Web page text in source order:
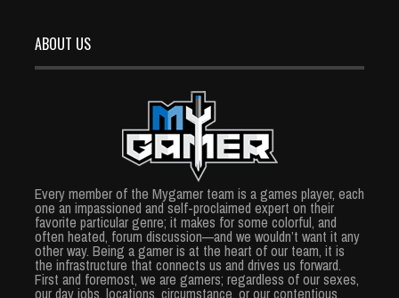
ABOUT US
Every member of the Mygamer team is a games player, each
one an impassioned and self-proclaimed expert on their
favorite particular genre; it makes for some colorful, and
often heated, forum discussion—and we wouldn’t want it any
other way. Being a gamer is at the heart of our team, it is
the infrastructure that connects us and drives us forward.
First and foremost, we are gamers; regardless of our sexes,
our day jobs, locations, circumstance, or our contentious